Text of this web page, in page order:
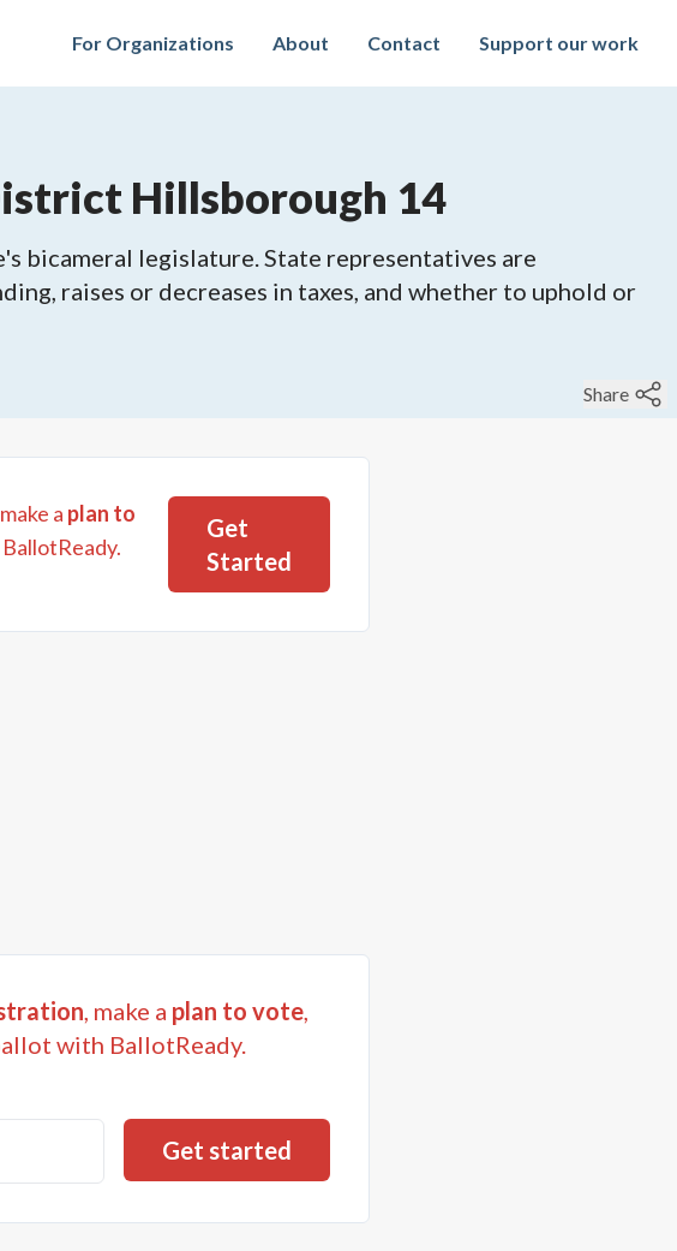
For Organizations About Contact Support our work
Hillsborough 14
bicameral legislature. State representatives are
raises or decreases in taxes, and whether to uphold or
Share
a plan to
Get
Started
, make a plan to vote,
with BallotReady.